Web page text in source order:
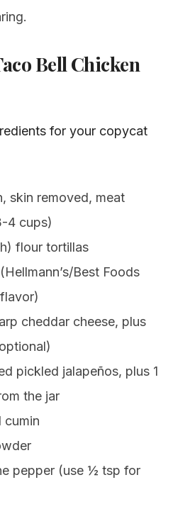
Bell Chicken
for your copycat
skin removed, meat
4 cups)
flour tortillas
Best Foods
cheddar cheese, plus
pickled jalapeños, plus 1
the jar
cumin
pepper (use ½ tsp for